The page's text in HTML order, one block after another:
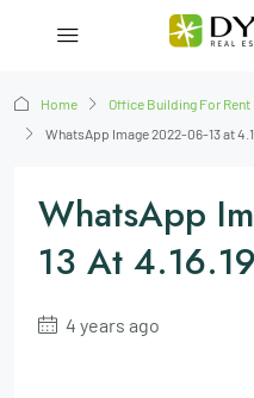
Home
Office Building For
WhatsApp Image 2022-06-13 at
WhatsApp
13 At
4 years ago